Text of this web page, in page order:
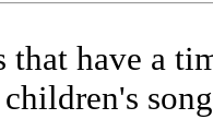
have a